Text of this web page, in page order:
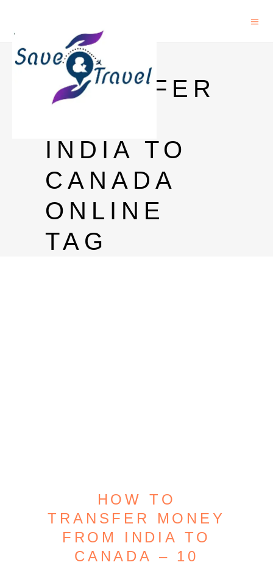
MONEY
TRANSFER
INDIA TO
CANADA
ONLINE
TAG
HOW TO
TRANSFER MONEY
FROM INDIA TO
CANADA – 10